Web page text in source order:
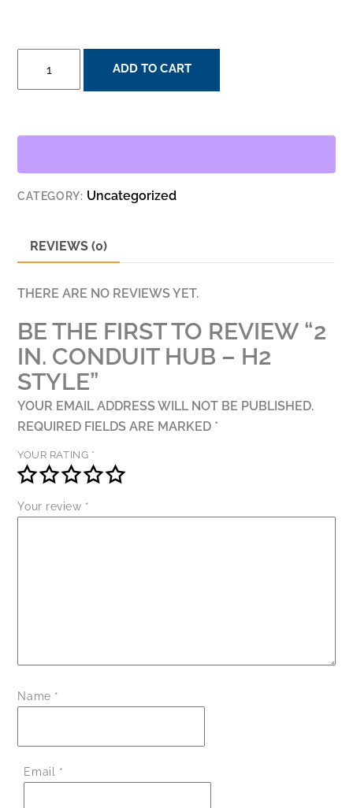
-
QUANTITY
ADD TO CART
CATEGORY: Uncategorized
REVIEWS (0)
THERE ARE NO REVIEWS YET.
BE THE FIRST TO REVIEW “2
IN. CONDUIT HUB – H2
STYLE”
YOUR EMAIL ADDRESS WILL NOT BE PUBLISHED.
REQUIRED FIELDS ARE MARKED *
YOUR RATING *
Your review *
Name *
Email *